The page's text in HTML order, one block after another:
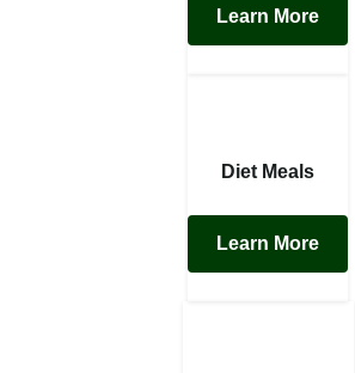
Learn More
Diet Meals
Learn More